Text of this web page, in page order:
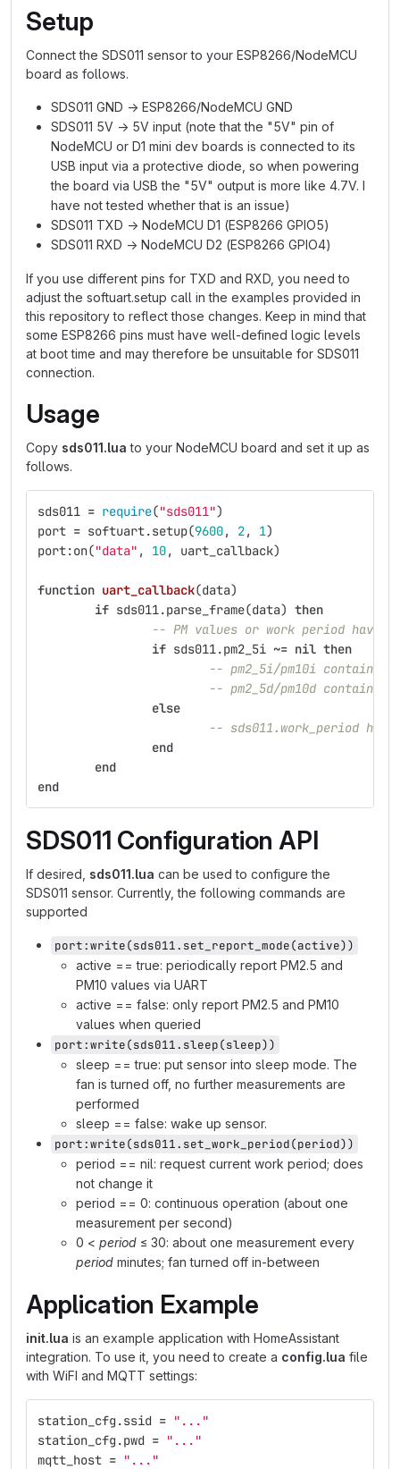
Setup
Connect the SDS011 sensor to your ESP8266/NodeMCU
board as follows.
SDS011 GND → ESP8266/NodeMCU GND
SDS011 5V → 5V input (note that the "5V" pin of
NodeMCU or D1 mini dev boards is connected to its
USB input via a protective diode, so when powering
the board via USB the "5V" output is more like 4.7V. I
have not tested whether that is an issue)
SDS011 TXD → NodeMCU D1 (ESP8266 GPIO5)
SDS011 RXD → NodeMCU D2 (ESP8266 GPIO4)
If you use different pins for TXD and RXD, you need to
adjust the softuart.setup call in the examples provided in
this repository to reflect those changes. Keep in mind that
some ESP8266 pins must have well-defined logic levels
at boot time and may therefore be unsuitable for SDS011
connection.
Usage
Copy sds011.lua to your NodeMCU board and set it up as
follows.
sds011 = require("sds011")
port = softuart.setup(9600, 2, 1)
port:on("data" , 10, uart_callback)
function uart_callback(data)
if sds011.parse_frame(data) then
-- PM values or work period have
if sds011.pm2_5i ~= nil then
-- pm2_5i/pm10i contain
-- pm2_5d/pm10d
else
-- sds011.work_period has
end
end
end
SDS011 Configuration API
If desired, sds011.lua can be used to configure the
SDS011 sensor. Currently, the following commands are
supported
port:write(sds011.set_report_mode(active))
active == true: periodically report PM2.5 and
PM10 values via UART
active == false: only report PM2.5 and PM10
values when queried
port:write(sds011.sleep(sleep))
sleep == true: put sensor into sleep mode. The
fan is turned off, no further measurements are
performed
sleep == false: wake up sensor.
port:write(sds011.set_work_period(period))
period == nil: request current work period; does
not change it
period == 0: continuous operation (about one
measurement per second)
0 < period ≤ 30: about one measurement every
period minutes; fan turned off in-between
Application Example
init.lua is an example application with HomeAssistant
integration. To use it, you need to create a config.lua file
with WiFI and MQTT settings:
station_cfg .ssid = "..."
station_cfg .pwd = "..."
mqtt_host = "..."